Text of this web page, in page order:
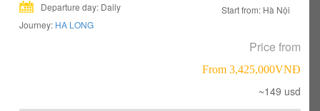
Departure day: Daily
Start from: Hà Nội
Journey: HA LONG
Price from
From 3,425,000VNÐ
~149 usd